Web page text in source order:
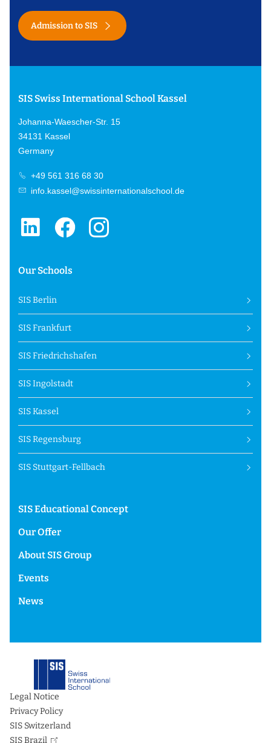
Admission to SIS
SIS Swiss International School Kassel
Johanna-Waescher-Str. 15
34131 Kassel
Germany
+49 561 316 68 30
info.kassel@swissinternationalschool.de
Our Schools
SIS Berlin
SIS Frankfurt
SIS Friedrichshafen
SIS Ingolstadt
SIS Kassel
SIS Regensburg
SIS Stuttgart-Fellbach
SIS Educational Concept
Our Offer
About SIS Group
Events
News
Legal Notice
Privacy Policy
SIS Switzerland
SIS Brazil